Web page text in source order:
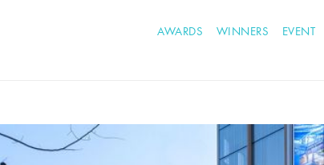
AWARDS WINNERS EVENT